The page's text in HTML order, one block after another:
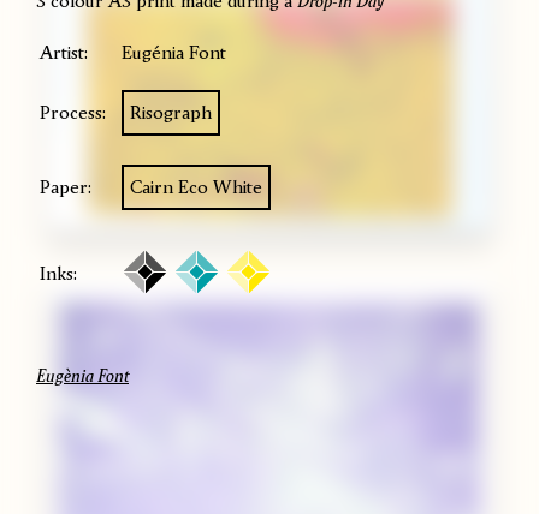
Artist: Eugénia Font
Process: Risograph
Paper: Cairn Eco White
Inks:
Eugènia Font